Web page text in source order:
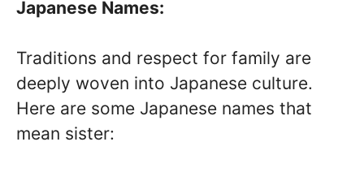
Japanese Names:
Traditions and respect for family are
deeply woven into Japanese culture.
Here are some Japanese names that
mean sister: